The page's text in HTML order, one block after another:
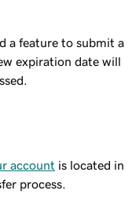
a feature to submit a
expiration date will
account is located in
process.